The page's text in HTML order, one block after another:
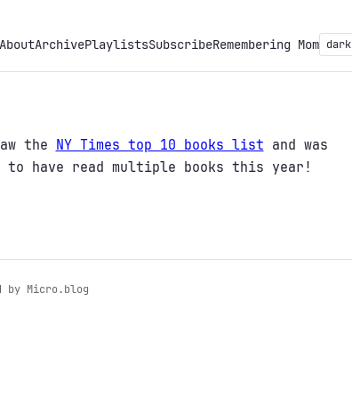
AboutArchivePlaylistsSubscribeRemembering Mom dark
the NY Times top 10 books list and was
to have read multiple books this year!
by Micro.blog